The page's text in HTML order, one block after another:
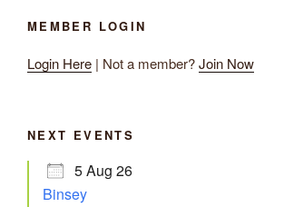
MEMBER LOGIN
Login Here | Not a member?Join Now
NEXT EVENTS
5 Aug 26
Binsey